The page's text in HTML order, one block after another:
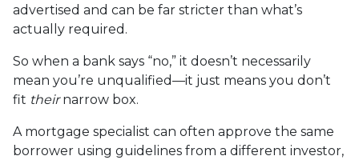
advertised and can be far stricter than what’s
actually required.
So when a bank says “no,” it doesn’t necessarily
mean you’re unqualified—it just means you don’t
fit theirnarrow box.
A mortgage specialist can often approve the same
borrower using guidelines from a different investor,